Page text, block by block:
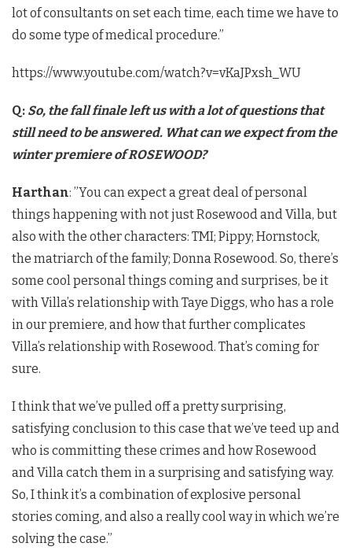
lot of consultants on set each time, each time we have to
do some type of medical procedure.”
https://www.youtube.com/watch?v=vKaJPxsh_WU
Q: So, the fall finale left us with a lot of questions that
still need to be answered. What can we expect from the
winter premiere of ROSEWOOD?
Harthan: ​”You can expect a great deal of personal
things happening with not just Rosewood and Villa, but
also with the other characters: TMI; Pippy; Hornstock,
the matriarch of the family; Donna Rosewood. So, there’s
some cool personal things coming and surprises, be it
with Villa’s relationship with Taye Diggs, who has a role
in our premiere, and how that further complicates
Villa’s relationship with Rosewood. That’s coming for
sure.
I think that we’ve pulled off a pretty surprising,
satisfying conclusion to this case that we’ve teed up and
who is committing these crimes and how Rosewood
and Villa catch them in a surprising and satisfying way.
So, I think it’s a combination of explosive personal
stories coming, and also a really cool way in which we’re
solving the case.”